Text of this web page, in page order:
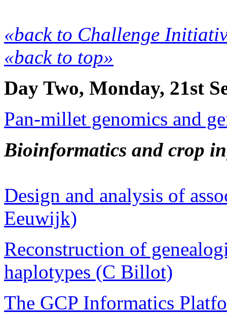
«back to Challenge
«back to top»
Day Two, Monday, 21st
Pan-millet genomics and
Bioinformatics and crop
Design and analysis of
Eeuwijk)
Reconstruction of
haplotypes (C Billot)
The GCP Informatics